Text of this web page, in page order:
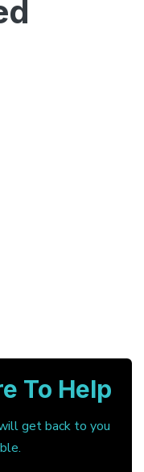
To Help
get back to you